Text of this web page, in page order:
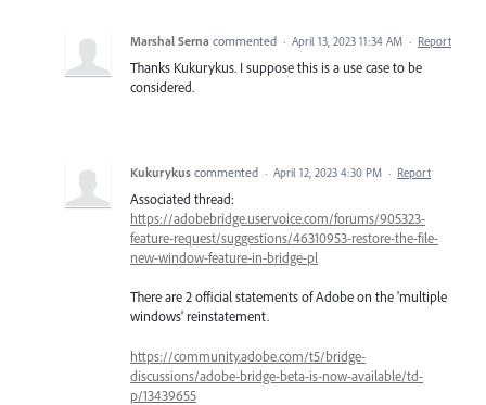
Marshal Serna commented · April 13, 2023 11:34 AM · Report
Thanks Kukurykus. I suppose this is a use case to be
considered.
Kukurykus commented · April 12, 2023 4:30 PM · Report
Associated thread:
https://adobebridge.uservoice.com/forums/905323-
feature-request/suggestions/46310953-restore-the-file-
new-window-feature-in-bridge-pl
There are 2 official statements of Adobe on the 'multiple
windows' reinstatement.
https://community.adobe.com/t5/bridge-
discussions/adobe-bridge-beta-is-now-available/td-
p/13439655